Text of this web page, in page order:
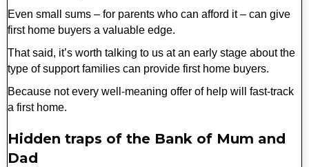
Even small sums – for parents who can afford it – can give
first home buyers a valuable edge.
That said, it’s worth talking to us at an early stage about the
type of support families can provide first home buyers.
Because not every well-meaning offer of help will fast-track
a first home.
Hidden traps of the Bank of Mum and
Dad